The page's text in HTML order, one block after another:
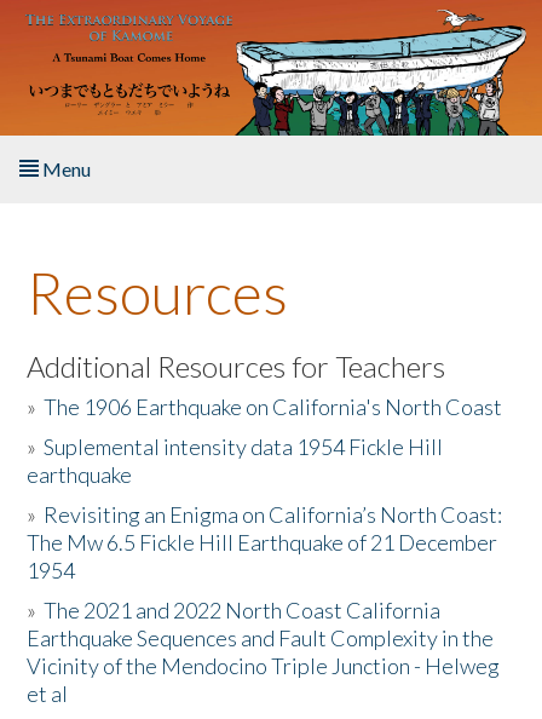
Skip to main content
Menu
About the Book
Listen to the Book
Activities
The Story & Student Exchange
Resources
Donate
Resources
Additional Resources for Teachers
»The 1906 Earthquake on California's North Coast
»Suplemental intensity data 1954 Fickle Hill
earthquake
» Revisiting an Enigma on California’s North Coast:
The Mw 6.5 Fickle Hill Earthquake of 21 December
1954
»The 2021 and 2022 North Coast California
Earthquake Sequences and Fault Complexity in the
Vicinity of the Mendocino Triple Junction - Helweg
et al